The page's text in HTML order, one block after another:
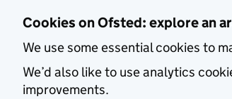
Cookies on Ofsted: explore an
We use some essential cookies to
We’d also like to use analytics
improvements.